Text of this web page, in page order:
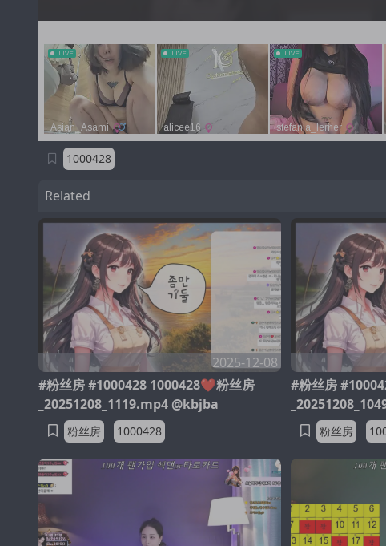
1000428
Related
2025-12-08
#粉丝房 #1000428 1000428❤️粉丝房
_20251208_1119.mp4 @kbjba
粉丝房 1000428
#粉丝房
粉丝房